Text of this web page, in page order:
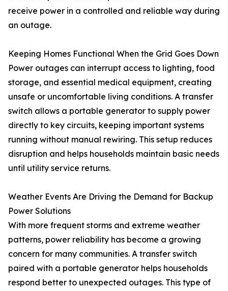
receive power in a controlled and reliable way during
an outage.
Keeping Homes Functional When the Grid Goes Down
Power outages can interrupt access to lighting, food
storage, and essential medical equipment, creating
unsafe or uncomfortable living conditions. A transfer
switch allows a portable generator to supply power
directly to key circuits, keeping important systems
running without manual rewiring. This setup reduces
disruption and helps households maintain basic needs
until utility service returns.
Weather Events Are Driving the Demand for Backup
Power Solutions
With more frequent storms and extreme weather
patterns, power reliability has become a growing
concern for many communities. A transfer switch
paired with a portable generator helps households
respond better to unexpected outages. This type of